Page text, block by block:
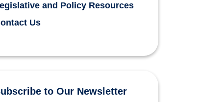
and Policy Resources
Us
to Our Newsletter